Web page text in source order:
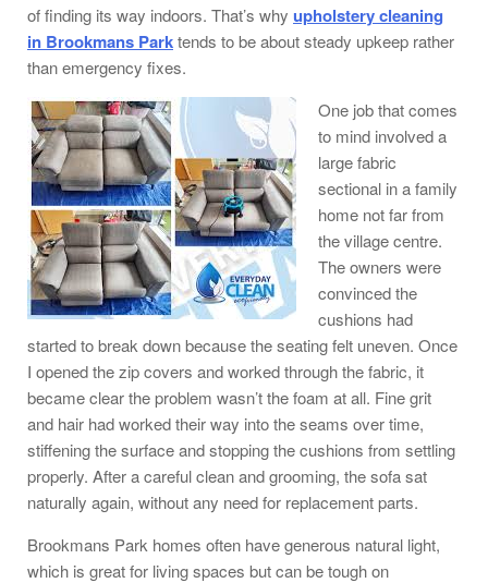
of finding its way indoors. That’s why upholstery cleaning
in Brookmans Parktends to be about steady upkeep rather
than emergency fixes.
One job that comes
to mind involved a
large fabric
sectional in a family
home not far from
the village centre.
The owners were
convinced the
cushions had
started to break down because the seating felt uneven. Once
I opened the zip covers and worked through the fabric, it
became clear the problem wasn’t the foam at all. Fine grit
and hair had worked their way into the seams over time,
stiffening the surface and stopping the cushions from settling
properly. After a careful clean and grooming, the sofa sat
naturally again, without any need for replacement parts.
Brookmans Park homes often have generous natural light,
which is great for living spaces but can be tough on